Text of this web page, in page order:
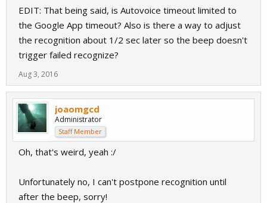
EDIT: That being said, is Autovoice timeout limited to
the Google App timeout? Also is there a way to adjust
the recognition about 1/2 sec later so the beep doesn't
trigger failed recognize?
Aug 3, 2016
joaomgcd
Administrator
Staff Member
Oh, that's weird, yeah :/
Unfortunately no, I can't postpone recognition until
after the beep, sorry!